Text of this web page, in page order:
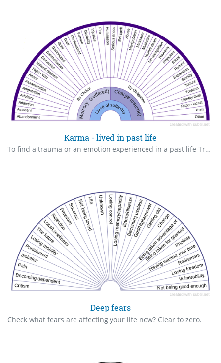
Karma - lived in past life
To find a trauma or an emotion experienced in a past life Translation from @veroniqueauffret
Deep fears
Check what fears are affecting your life now? Clear to zero.